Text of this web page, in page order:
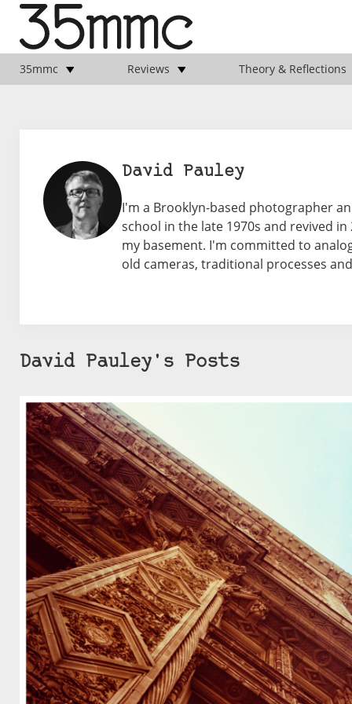
35mmc Reviews Theory & Reflections
David Pauley
I'm a Brooklyn-based photographer
school in the late 1970s and revived
my basement. I'm committed to
old cameras, traditional processes
David Pauley's Posts